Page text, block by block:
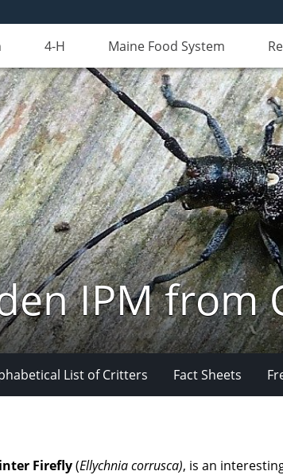
4-H Maine Food System
IPM from
List of Critters Fact Sheets
Firefly(Ellychnia corrusca), is an